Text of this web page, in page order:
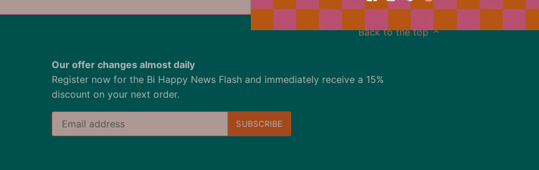
Back to the top
Our offer changes almost daily
Register now for the Bi Happy News Flash and immediately receive a 15%
discount on your next order.